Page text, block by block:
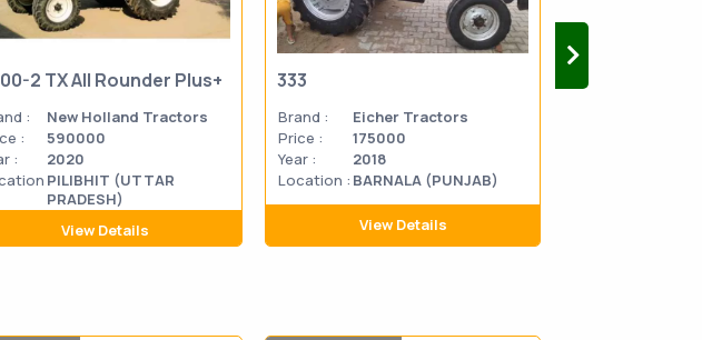
2 TX All Rounder Plus+
:
New Holland Tractors
:
590000
:
2020
PILIBHIT (UTTAR
PRADESH)
View Details
333
Brand :
Eicher Tractors
Price :
175000
Year :
2018
Location : BARNALA (PUNJAB)
View Details
333